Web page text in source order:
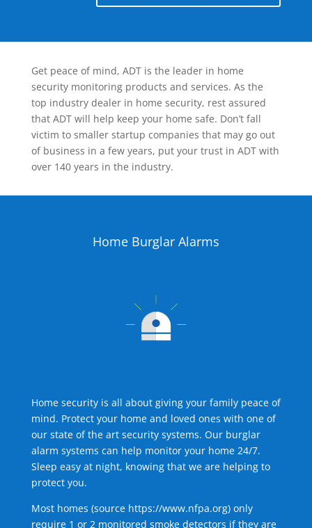
Get peace of mind, ADT is the leader in home
security monitoring products and services. As the
top industry dealer in home security, rest assured
that ADT will help keep your home safe. Don’t fall
victim to smaller startup companies that may go out
of business in a few years, put your trust in ADT with
over 140 years in the industry.
Home Burglar Alarms
Home security is all about giving your family peace of
mind. Protect your home and loved ones with one of
our state of the art security systems. Our burglar
alarm systems can help monitor your home 24/7.
Sleep easy at night, knowing that we are helping to
protect you.
Most homes (source https://www.nfpa.org) only
require 1 or 2 monitored smoke detectors if they are